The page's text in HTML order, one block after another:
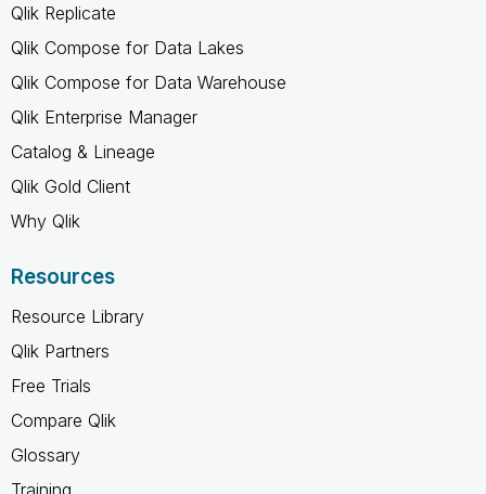
Qlik Replicate
Qlik Compose for Data Lakes
Qlik Compose for Data Warehouse
Qlik Enterprise Manager
Catalog & Lineage
Qlik Gold Client
Why Qlik
Resources
Resource Library
Qlik Partners
Free Trials
Compare Qlik
Glossary
Training